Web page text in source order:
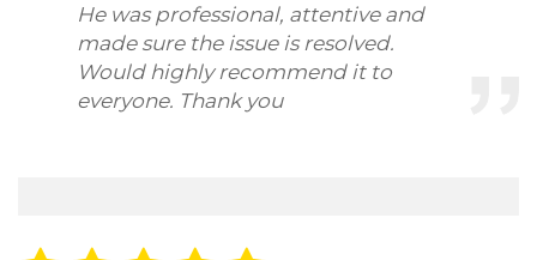
He was professional, attentive and
made sure the issue is resolved.
Would highly recommend it to
everyone. Thank you